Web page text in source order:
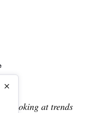
×
looking at trends